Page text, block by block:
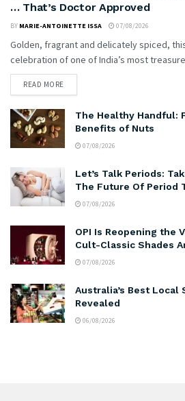
… That’s Doctor Approved
BY MARIE-ANTOINETTE ISSA 07/08/2026
Golden, fragrant and delicately spiced,
celebration of one of India’s most
READ MORE
The Healthy Handful:
Benefits of Nuts
07/08/2026
Let’s Talk Periods:
The Future Of Period
07/08/2026
OPI Is Reopening the
Cult-Classic Shades
07/08/2026
Australia’s Best Local
Revealed
06/08/2026